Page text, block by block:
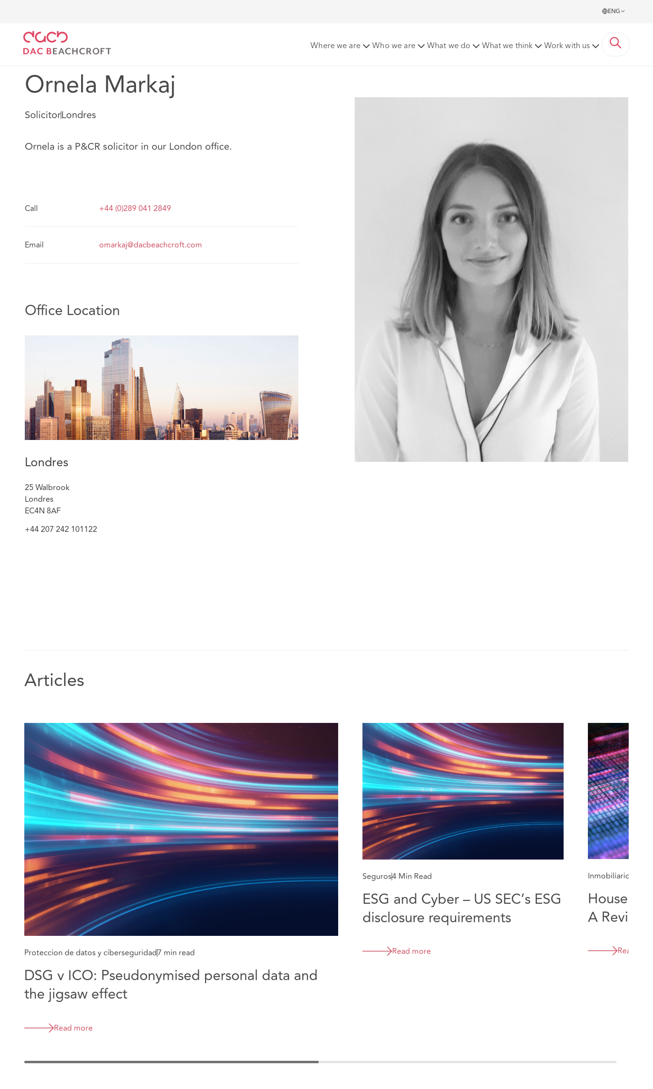
ENG
Where we are Who we are What we do What we think Work with us
Ornela Markaj
SolicitorLondres
Ornela is a P&CR solicitor in our London office.
Call +44 (0)289 041 2849
Email omarkaj@dacbeachcroft.com
Office Location
Londres
25 Walbrook
Londres
EC4N 8AF
+44 207 242 101122
Articles
Proteccion de datos y ciberseguridad7 min read
DSG v ICO: Pseudonymised personal data and
the jigsaw effect
Read more
Seguros4 Min Read
ESG and Cyber – US SEC’s ESG
disclosure requirements
Read more
Inmobiliario
A Review
Read